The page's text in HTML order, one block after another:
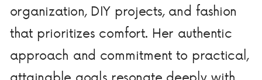
organization, DIY projects, and fashion
that prioritizes comfort. Her authentic
approach and commitment to practical,
attainable goals resonate deeply with